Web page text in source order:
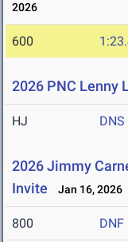
2026
600
2026 PNC Lenny
HJ DNS
2026 Jimmy
Invite
Jan 16, 2026
800 DNF